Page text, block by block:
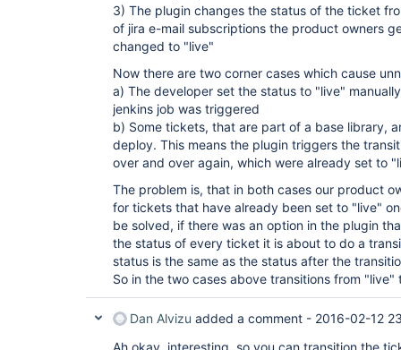
3) The plugin changes the status of the ticket
of jira e-mail subscriptions the product owners
changed to "live"
Now there are two corner cases which cause
a) The developer set the status to "live"
jenkins job was triggered
b) Some tickets, that are part of a base library,
deploy. This means the plugin triggers the
over and over again, which were already set to
The problem is, that in both cases our product
for tickets that have already been set to "live"
be solved, if there was an option in the plugin
the status of every ticket it is about to do a
status is the same as the status after the
So in the two cases above transitions from
Dan Alvizu added a comment - 2016-02-12
Ah okay, interesting, so you can transition the